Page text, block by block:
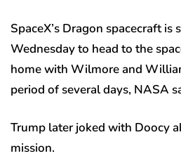
SpaceX’s Dragon spacecraft
Wednesday to head to the
home with Wilmore and
period of several days, NASA
Trump later joked with Doocy
mission.